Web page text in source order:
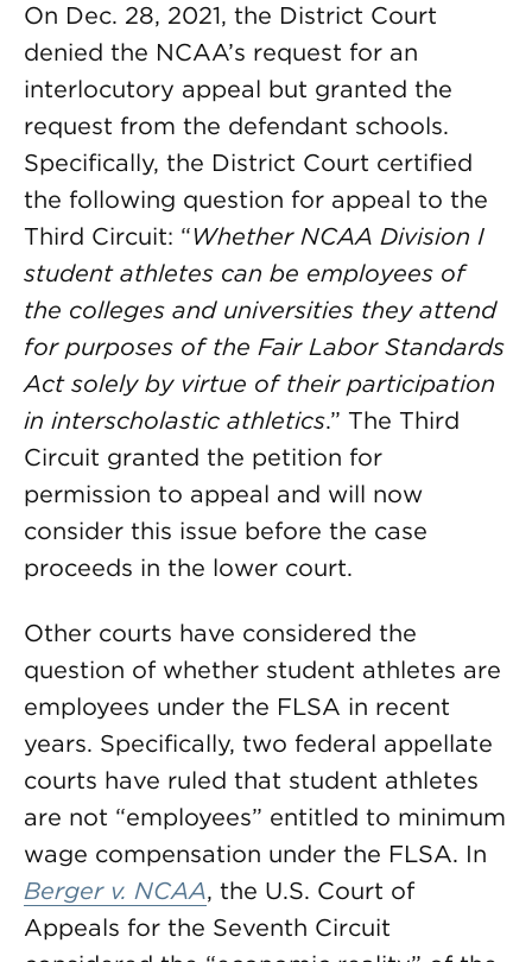
On Dec. 28, 2021, the District Court
denied the NCAA’s request for an
interlocutory appeal but granted the
request from the defendant schools.
Specifically, the District Court certified
the following question for appeal to the
Third Circuit: “Whether NCAA Division I
student athletes can be employees of
the colleges and universities they attend
for purposes of the Fair Labor Standards
Act solely by virtue of their participation
in interscholastic athletics.” The Third
Circuit granted the petition for
permission to appeal and will now
consider this issue before the case
proceeds in the lower court.
Other courts have considered the
question of whether student athletes are
employees under the FLSA in recent
years. Specifically, two federal appellate
courts have ruled that student athletes
are not “employees” entitled to minimum
wage compensation under the FLSA. In
Berger v. NCAA, the U.S. Court of
Appeals for the Seventh Circuit